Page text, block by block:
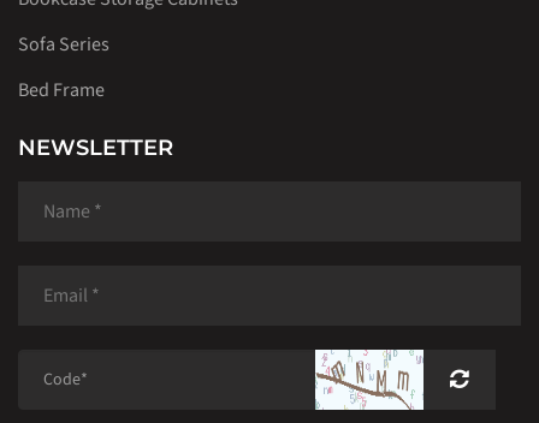
Sofa Series
Bed Frame
NEWSLETTER